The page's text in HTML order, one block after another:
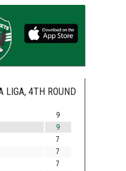
LIGA, 4TH ROUND
9
9
7
7
7